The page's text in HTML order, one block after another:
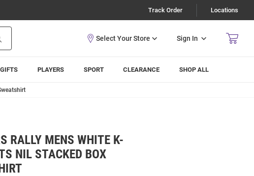
Track Order Locations
Sign In
GIFTS PLAYERS SPORT CLEARANCE SHOP ALL
RALLY MENS WHITE K-
NIL STACKED BOX